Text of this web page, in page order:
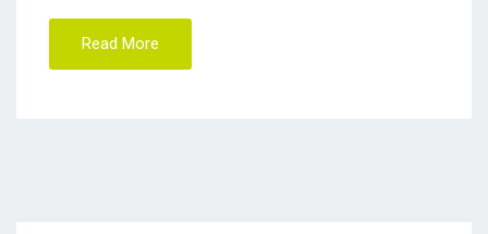
Read More